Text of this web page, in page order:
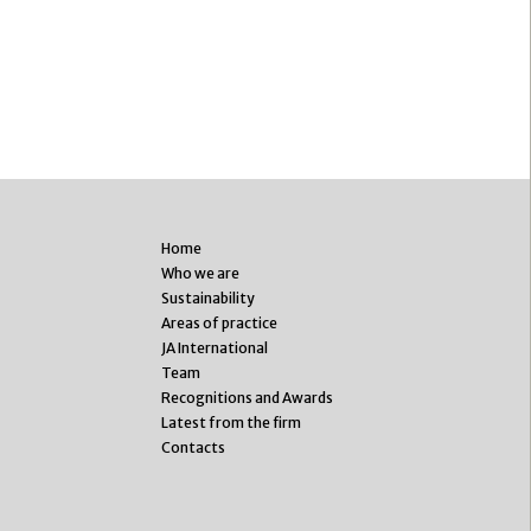
Home
Who we are
Sustainability
Areas of practice
JA International
Team
Recognitions and Awards
Latest from the firm
Contacts